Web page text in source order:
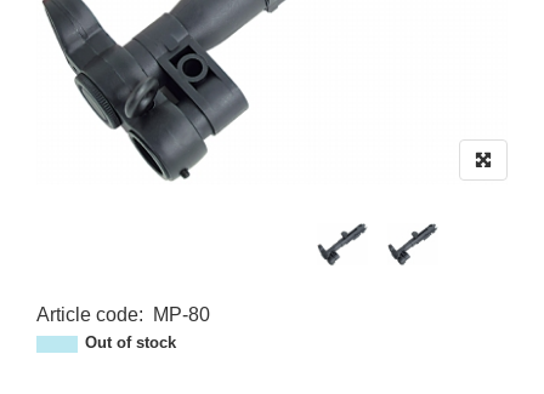
Article code:
MP-80
MP-80Out of stock